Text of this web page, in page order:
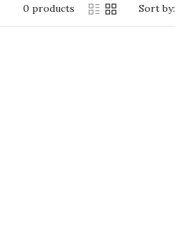
0 products Sort by: